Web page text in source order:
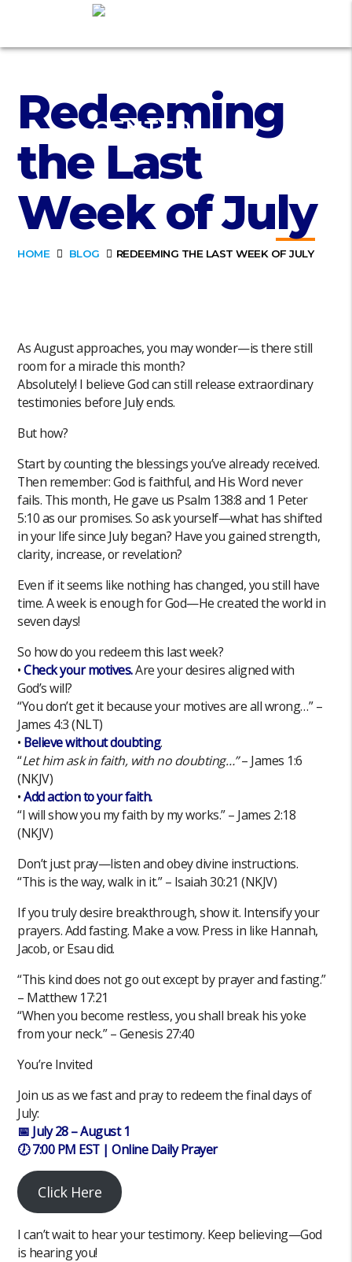
Redeeming
the Last
Week of July
HOME BLOG REDEEMING THE LAST WEEK OF JULY
As August approaches, you may wonder—is there still
room for a miracle this month?
Absolutely! I believe God can still release extraordinary
testimonies before July ends.
But how?
Start by counting the blessings you’ve already received.
Then remember: God is faithful, and His Word never
fails. This month, He gave us Psalm 138:8 and 1 Peter
5:10 as our promises. So ask yourself—what has shifted
in your life since July began? Have you gained strength,
clarity, increase, or revelation?
Even if it seems like nothing has changed, you still have
time. A week is enough for God—He created the world in
seven days!
So how do you redeem this last week?
•Check your motives.Are your desires aligned with
God’s will?
“You don’t get it because your motives are all wrong…” –
James 4:3 (NLT)
• Believe without doubting.
“Let him ask in faith, with no doubting…”– James 1:6
(NKJV)
•Add action to your faith.
“I will show you my faith by my works.” – James 2:18
(NKJV)
Don’t just pray—listen and obey divine instructions.
“This is the way, walk in it.” – Isaiah 30:21 (NKJV)
If you truly desire breakthrough, show it. Intensify your
prayers. Add fasting. Make a vow. Press in like Hannah,
Jacob, or Esau did.
“This kind does not go out except by prayer and fasting.”
– Matthew 17:21
“When you become restless, you shall break his yoke
from your neck.” – Genesis 27:40
You’re Invited
Join us as we fast and pray to redeem the final days of
July:
📅 July 28 – August 1
🕖 7:00 PM EST | Online Daily Prayer
Click Here
I can’t wait to hear your testimony. Keep believing—God
is hearing you!